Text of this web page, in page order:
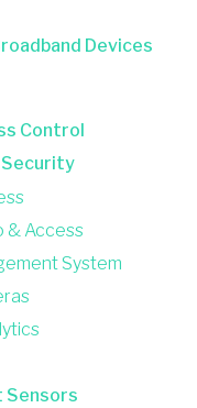
Devices
Control
& Access
System
Sensors